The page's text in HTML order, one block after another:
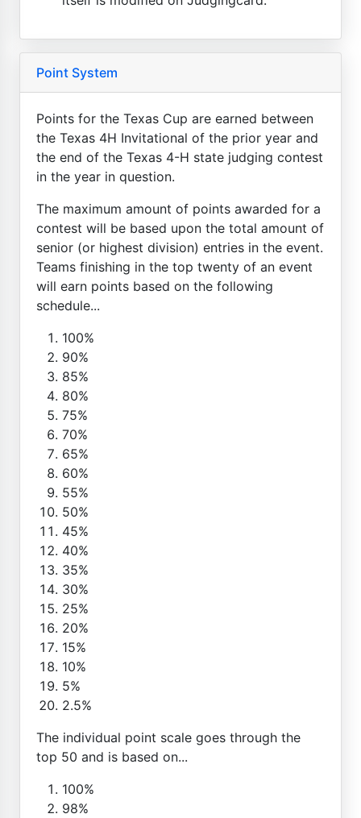
Point System
Points for the Texas Cup are earned between
the Texas 4H Invitational of the prior year and
the end of the Texas 4-H state judging contest
in the year in question.
The maximum amount of points awarded for a
contest will be based upon the total amount of
senior (or highest division) entries in the event.
Teams finishing in the top twenty of an event
will earn points based on the following
schedule...
100%
90%
85%
80%
75%
70%
65%
60%
55%
50%
45%
40%
35%
30%
25%
20%
15%
10%
5%
2.5%
The individual point scale goes through the
top 50 and is based on...
100%
98%